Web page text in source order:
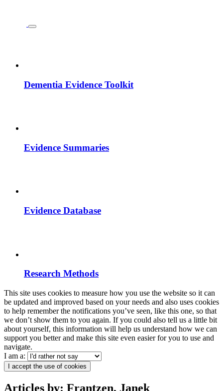
Dementia Evidence Toolkit
Evidence Summaries
Evidence Database
Research Methods
This site uses cookies to measure how you use the website so it can
be updated and improved based on your needs and also uses cookies
to help remember the notifications you’ve seen, like this one, so that
we don’t show them to you again. If you could also tell us a little bit
about yourself, this information will help us understand how we can
support you better and make this site even easier for you to use and
navigate.
I am a:
I accept the use of cookies
Articles by: Frantzen, Janek